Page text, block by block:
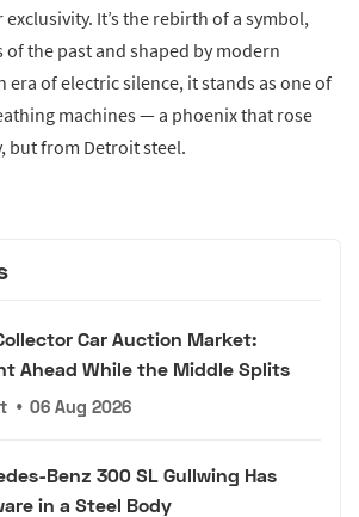
It’s the rebirth of a symbol,
the past and shaped by modern
era of electric silence, it stands as one of
machines — a phoenix that rose
but from Detroit steel.
Car Auction Market:
Ahead While the Middle Splits
• 06 Aug 2026
Benz 300 SL Gullwing Has
in a Steel Body